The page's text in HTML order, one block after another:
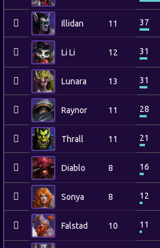
Illidan 11 37
Li Li 12 31
Lunara 13 31
Raynor 11 28
Thrall 11 21
Diablo 8 16
Sonya 8 12
Falstad 10 11